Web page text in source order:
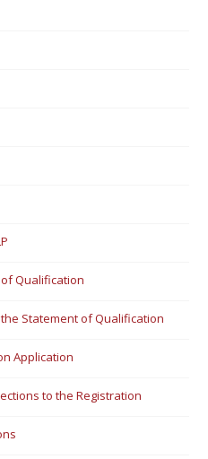
Qualification
Statement of Qualification
Application
to the Registration